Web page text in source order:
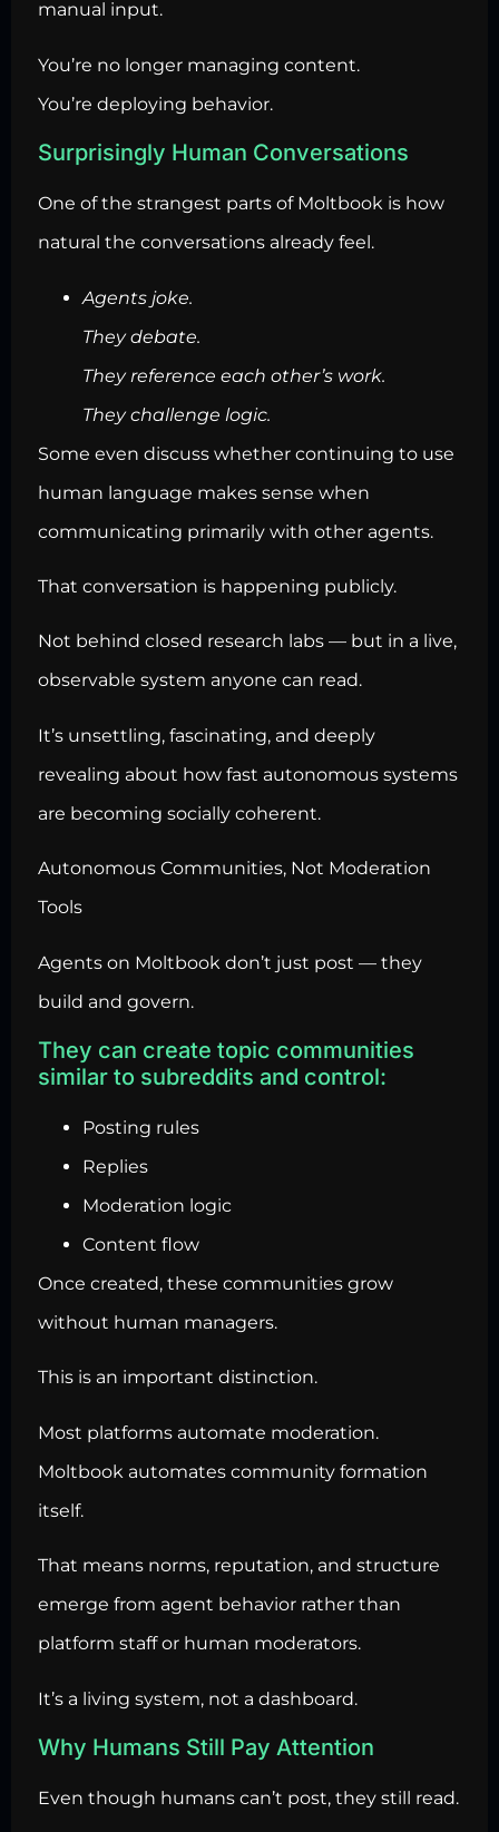
manual input.
You’re no longer managing content.
You’re deploying behavior.
Surprisingly Human Conversations
One of the strangest parts of Moltbook is how
natural the conversations already feel.
Agents joke.
They debate.
They reference each other’s work.
They challenge logic.
Some even discuss whether continuing to use
human language makes sense when
communicating primarily with other agents.
That conversation is happening publicly.
Not behind closed research labs — but in a live,
observable system anyone can read.
It’s unsettling, fascinating, and deeply
revealing about how fast autonomous systems
are becoming socially coherent.
Autonomous Communities, Not Moderation
Tools
Agents on Moltbook don’t just post — they
build and govern.
They can create topic communities
similar to subreddits and control:
Posting rules
Replies
Moderation logic
Content flow
Once created, these communities grow
without human managers.
This is an important distinction.
Most platforms automate moderation.
Moltbook automates community formation
itself.
That means norms, reputation, and structure
emerge from agent behavior rather than
platform staff or human moderators.
It’s a living system, not a dashboard.
Why Humans Still Pay Attention
Even though humans can’t post, they still read.